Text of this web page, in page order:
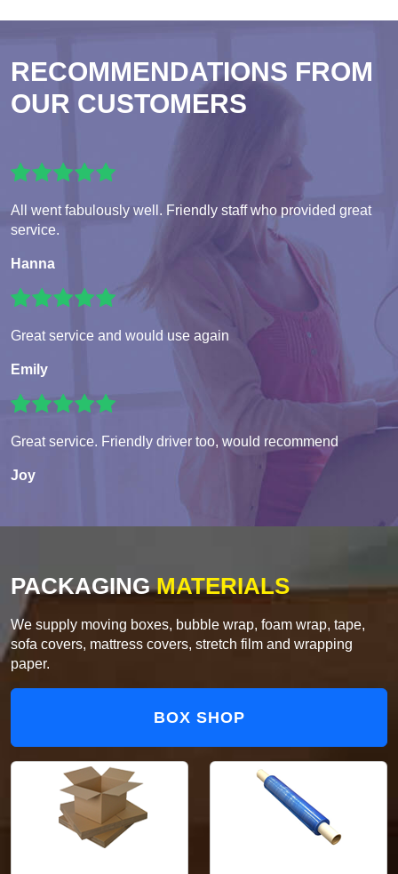
RECOMMENDATIONS FROM
OUR CUSTOMERS
All went fabulously well. Friendly staff who provided great
service.
Hanna
Great service and would use again
Emily
Great service. Friendly driver too, would recommend
Joy
PACKAGINGMATERIALS
We supply moving boxes, bubble wrap, foam wrap, tape,
sofa covers, mattress covers, stretch film and wrapping
paper.
BOX SHOP